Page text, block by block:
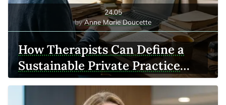
How Therapists Can Define a
Sustainable Private Practice
Model
24.05
Anne Marie Doucette